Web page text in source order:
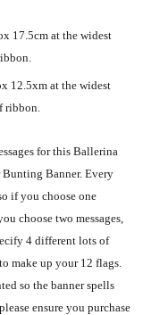
17.5cm at the widest
12.5xm at the widest
ribbon.
for this Ballerina
Banner. Every
if you choose one
choose two messages,
4 different lots of
make up your 12 flags.
so the banner spells
ensure you purchase